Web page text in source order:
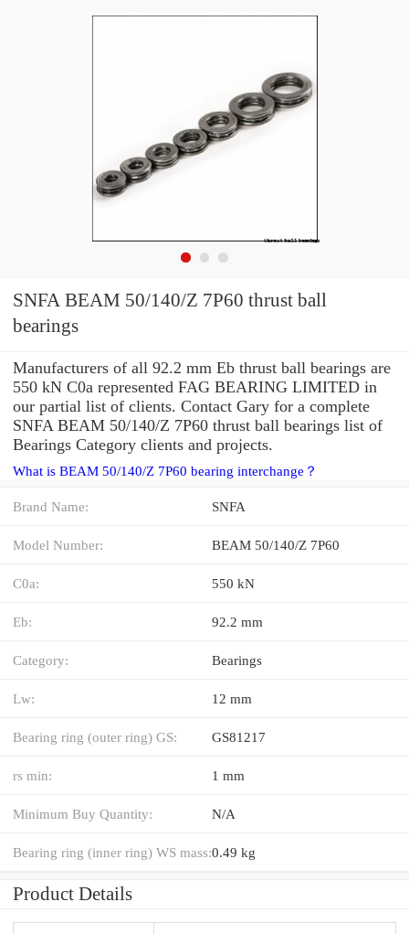
SNFA BEAM 50/140/Z 7P60 thrust ball
bearings
Manufacturers of all 92.2 mm Eb thrust ball bearings are
550 kN C0a represented FAG BEARING LIMITED in
our partial list of clients. Contact Gary for a complete
SNFA BEAM 50/140/Z 7P60 thrust ball bearings list of
Bearings Category clients and projects.
What is BEAM 50/140/Z 7P60 bearing interchange？
Brand Name: SNFA
Model Number: BEAM 50/140/Z 7P60
C0a: 550 kN
Eb: 92.2 mm
Category: Bearings
Lw: 12 mm
Bearing ring (outer ring) GS: GS81217
rs min: 1 mm
Minimum Buy Quantity: N/A
Bearing ring (inner ring) WS mass:0.49 kg
Product Details